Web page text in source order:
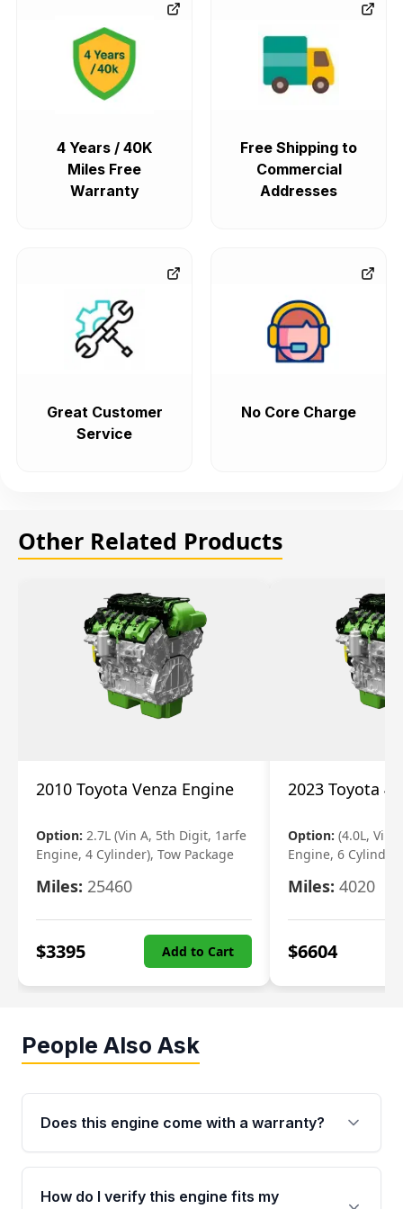
4 Years / 40K
Miles Free
Warranty
Free Shipping to
Commercial
Addresses
Great Customer
Service
No Core Charge
Other Related Products
2010 Toyota Venza Engine
Option: 2.7L (Vin A, 5th Digit, 1arfe
Engine, 4 Cylinder), Tow Package
Miles: 25460
$3395 Add to Cart
2023 Toyota
Option: (4.0L, Vin
Engine, 6 Cylinder)
Miles: 4020
$6604
People Also Ask
Does this engine come with a warranty?
Yes. Every used engine from Moon Auto Parts
is backed by a 4-Year / 40,000-Mile parts
How do I verify this engine fits my